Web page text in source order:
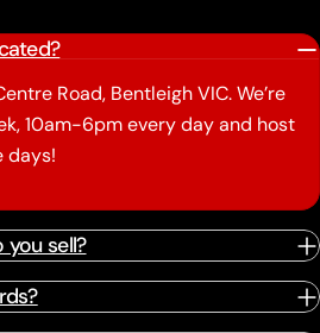
Road, Bentleigh VIC. We’re
10am-6pm every day and host
days!
sell?